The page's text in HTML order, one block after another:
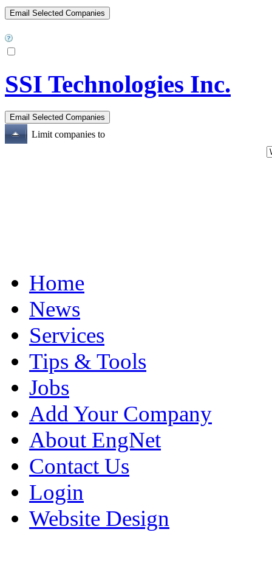
SSI Technologies Inc.
Limit companies to
Home
News
Services
Tips & Tools
Jobs
Add Your Company
About EngNet
Contact Us
Login
Website Design